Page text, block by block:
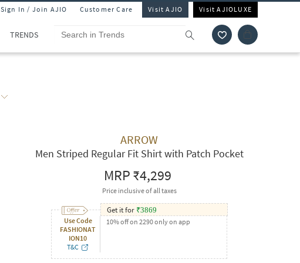
Sign In / Join AJIO Customer Care Visit AJIO Visit AJIOLUXE
TRENDS
ARROW
Men Striped Regular Fit Shirt with Patch Pocket
MRP₹4,299
Price inclusive of all taxes
Use Code
FASHIONAT
ION10
T&C
Get it for ₹3869
10% off on 2290 only on app